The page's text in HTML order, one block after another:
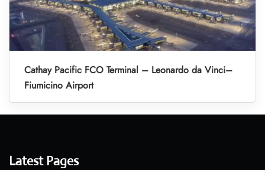
Cathay Pacific FCO Terminal – Leonardo da Vinci–
Fiumicino Airport
Latest Pages